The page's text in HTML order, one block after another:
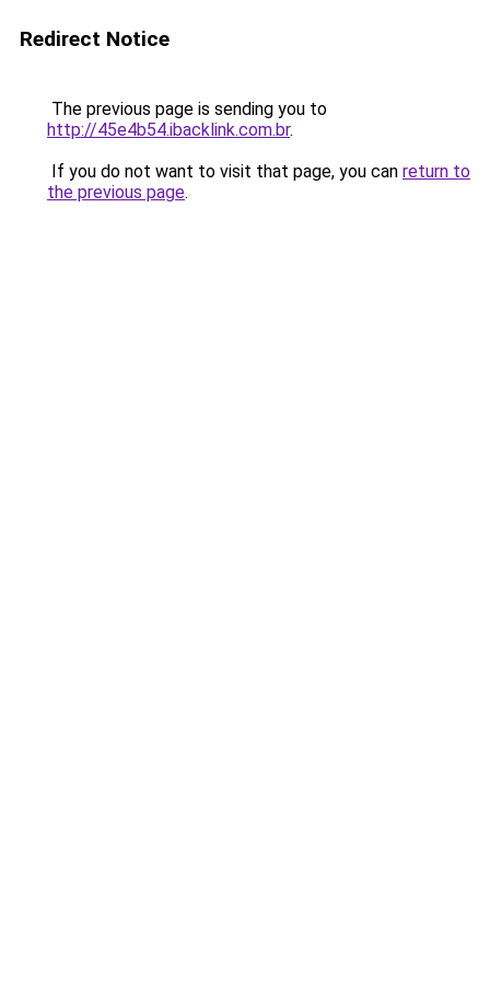
Redirect Notice
The previous page is sending you to
http://45e4b54.ibacklink.com.br.
If you do not want to visit that page, you can return to
the previous page.